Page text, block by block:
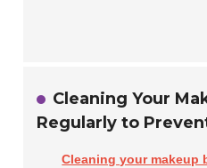
Cleaning Your
Regularly to
Cleaning your makeup